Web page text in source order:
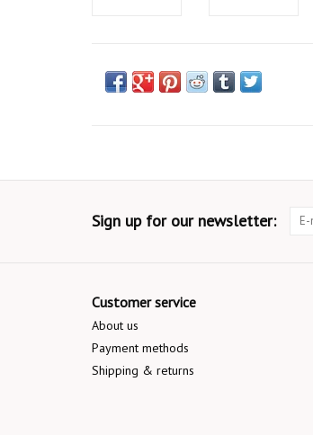
Sign up for our newsletter:
Customer service
About us
Payment methods
Shipping & returns